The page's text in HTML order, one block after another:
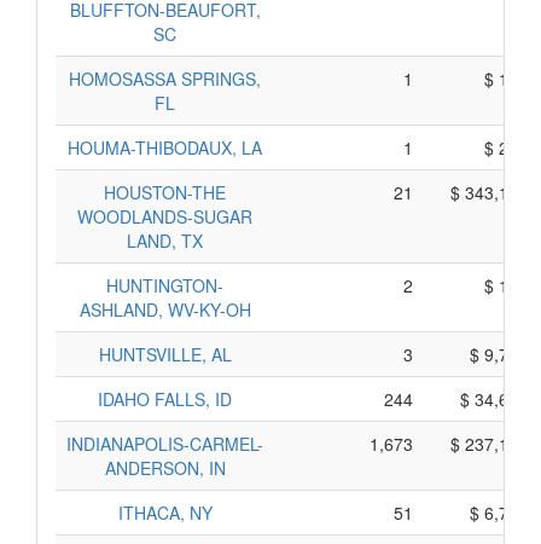
BLUFFTON-BEAUFORT,
SC
HOMOSASSA SPRINGS,
FL
1 $
HOUMA-THIBODAUX, LA 1
$
HOUSTON-THE
WOODLANDS-SUGAR
LAND, TX
21 $
HUNTINGTON-
ASHLAND, WV-KY-OH
2 $
HUNTSVILLE, AL 3
$
IDAHO FALLS, ID
244
$
INDIANAPOLIS-CARMEL-
ANDERSON, IN
1,673 $
ITHACA, NY 51
$